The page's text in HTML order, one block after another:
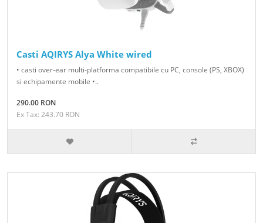
Casti AQIRYS Alya White wired
• casti over-ear multi-platforma compatibile cu PC, console (PS, XBOX)
si echipamente mobile •..
290.00 RON
Ex Tax: 243.70 RON